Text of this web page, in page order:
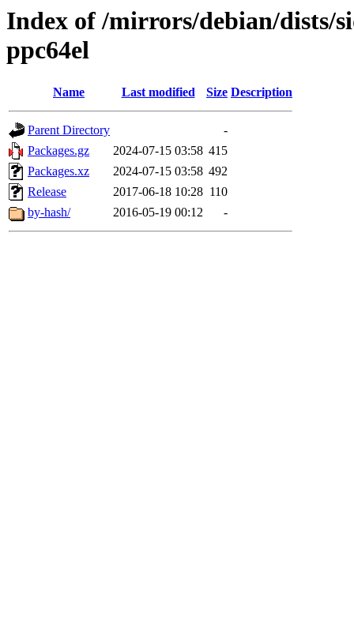
Index of /mirrors/debian/dists/
ppc64el
Name Last modified Size Description
Parent Directory
-
Packages.gz
2024-07-15 03:58 415
Packages.xz
2024-07-15 03:58 492
Release
2017-06-18 10:28 110
by-hash/
2016-05-19 00:12 -